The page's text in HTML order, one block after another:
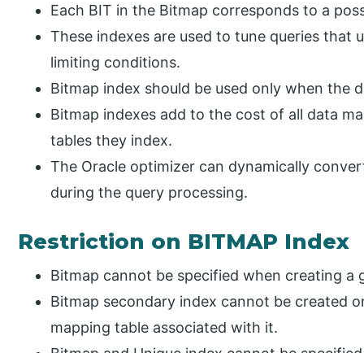
Each BIT in the Bitmap corresponds to a
These indexes are used to tune queries that
limiting conditions.
Bitmap index should be used only when the
Bitmap indexes add to the cost of all data
tables they index.
The Oracle optimizer can dynamically
during the query processing.
Restriction on BITMAP Index
Bitmap cannot be specified when creating a
Bitmap secondary index cannot be created
mapping table associated with it.